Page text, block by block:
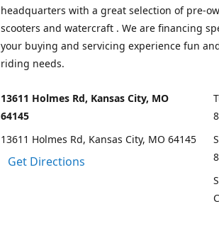
headquarters with a great selection of pre-
scooters and watercraft . We are financing
your buying and servicing experience fun
riding needs.
13611 Holmes Rd, Kansas City, MO
64145
13611 Holmes Rd, Kansas City, MO 64145
Get Directions